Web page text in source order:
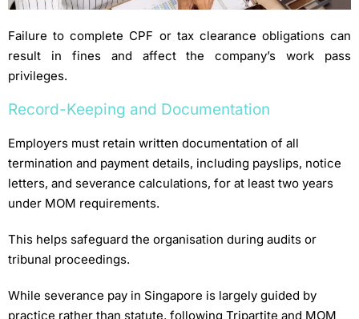
Failure to complete CPF or tax clearance obligations can
result in fines and affect the company’s work pass
privileges.
Record-Keeping and Documentation
Employers must retain written documentation of all
termination and payment details, including payslips, notice
letters, and severance calculations, for at least two years
under MOM requirements.
This helps safeguard the organisation during audits or
tribunal proceedings.
While severance pay in Singapore is largely guided by
practice rather than statute, following Tripartite and MOM